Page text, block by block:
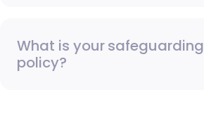
What is your safeguarding
policy?